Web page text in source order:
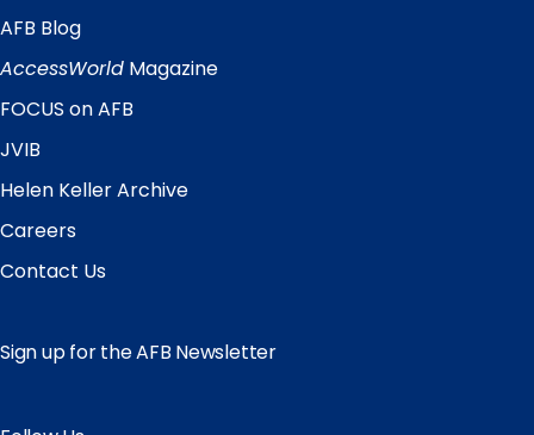
Quick
Links
AFB Blog
AccessWorld Magazine
FOCUS on AFB
JVIB
Helen Keller Archive
Careers
Contact Us
Sign up for the AFB Newsletter